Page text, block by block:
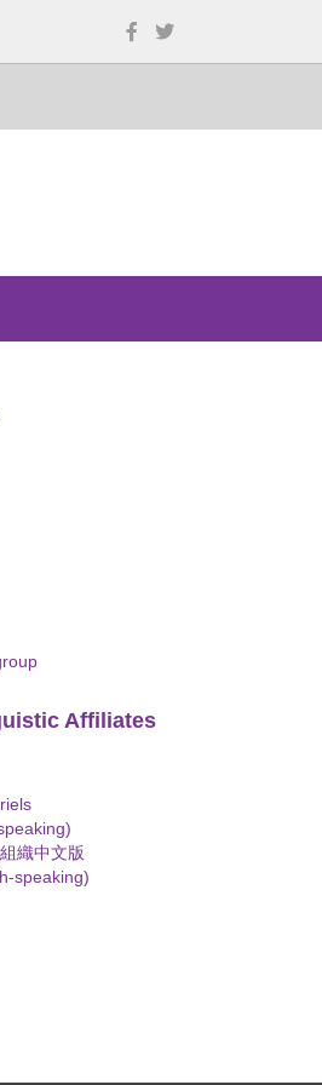
Affiliates
織中文版
speaking)